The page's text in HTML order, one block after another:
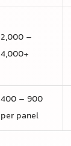
2,000 –
4,000+
400 – 900
per panel